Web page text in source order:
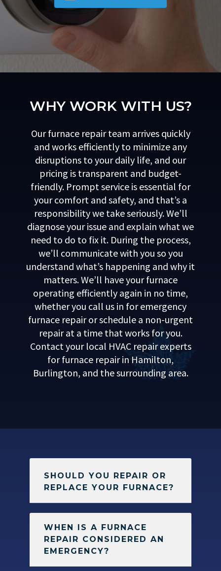
WHY WORK WITH US?
Our furnace repair team arrives quickly
and works efficiently to minimize any
disruptions to your daily life, and our
pricing is transparent and budget-
friendly. Prompt service is essential for
your comfort and safety, and that’s a
responsibility we take seriously. We’ll
diagnose your issue and explain what we
need to do to fix it. During the process,
we’ll communicate with you so you
understand what’s happening and why it
matters. We’ll have your furnace
operating efficiently again in no time,
whether you call us in for emergency
furnace repair or schedule a non-urgent
repair at a time that works for you.
Contact your local HVAC repair experts
for furnace repair in Hamilton,
Burlington, and the surrounding area.
SHOULD YOU REPAIR OR
REPLACE YOUR FURNACE?
WHEN IS A FURNACE
REPAIR CONSIDERED AN
EMERGENCY?